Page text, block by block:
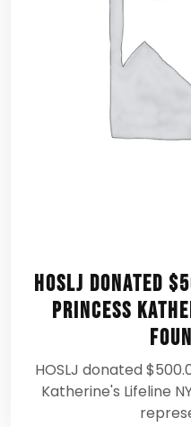
HOSLJ donated
Princess
HOSLJ donated
Katherine's Lifeline